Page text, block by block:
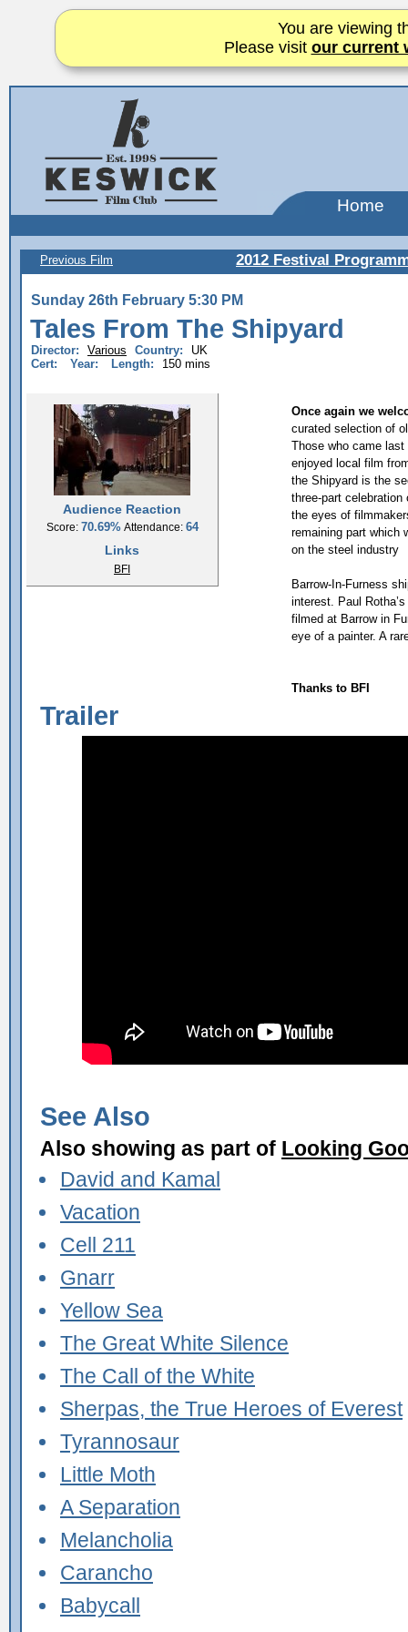
You are viewing
Please visit our current
Home
Previous Film 2012 Festival
Sunday 26th February 5:30 PM
Tales From The Shipyard
Director: Various Country:
UK
Cert:
Year: Length: 150 mins
Audience Reaction
Score: 70.69%Attendance: 64
Links
BFI
Once again we
curated selection of
Those who came
enjoyed local film
the Shipyard is the
three-part
the eyes of
remaining part which
on the steel industry
Barrow-In-Furness
interest. Paul
filmed at Barrow in
eye of a painter. A
Thanks to BFI
Trailer
See Also
Also showing as part of Looking
David and Kamal
Vacation
Cell 211
Gnarr
Yellow Sea
The Great White Silence
The Call of the White
Sherpas, the True Heroes of Everest
Tyrannosaur
Little Moth
A Separation
Melancholia
Carancho
Babycall